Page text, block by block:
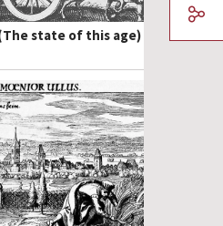
state of this age)